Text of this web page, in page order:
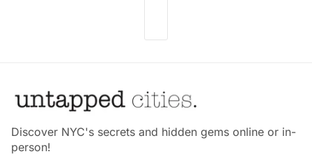
Discover NYC's secrets and hidden gems online or in-
person!